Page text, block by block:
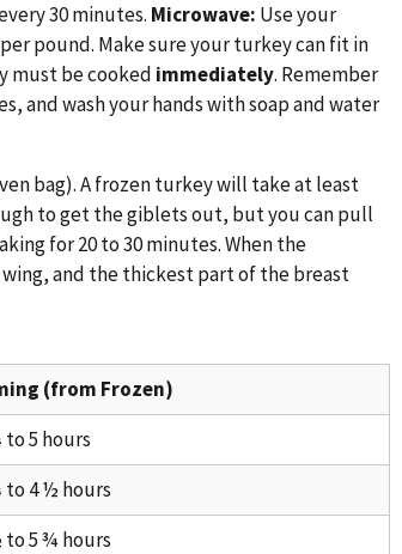
30 minutes. Microwave: Use your
pound. Make sure your turkey can fit in
must be cooked immediately. Remember
and wash your hands with soap and water
bag). A frozen turkey will take at least
to get the giblets out, but you can pull
for 20 to 30 minutes. When the
and the thickest part of the breast
(from Frozen)
to 5 hours
to 4 ½ hours
to 5 ¾ hours